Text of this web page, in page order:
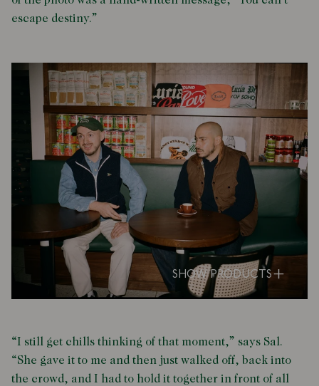
escape destiny.”
SHOW PRODUCTS
“I still get chills thinking of that moment,” says Sal.
“She gave it to me and then just walked off, back into
the crowd, and I had to hold it together in front of all